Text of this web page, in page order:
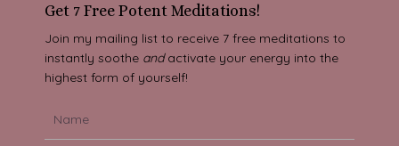
Get 7 Free Potent Meditations!
Join my mailing list to receive 7 free meditations to
instantly soothe andactivate your energy into the
highest form of yourself!